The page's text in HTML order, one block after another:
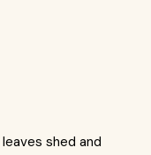
shed and